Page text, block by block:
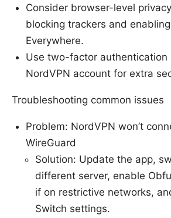
Consider browser-level
blocking trackers and
Everywhere.
Use two-factor authentication
NordVPN account for extra
Troubleshooting common issues
Problem: NordVPN won’t
WireGuard
Solution: Update the app,
different server, enable
if on restrictive networks,
Switch settings.